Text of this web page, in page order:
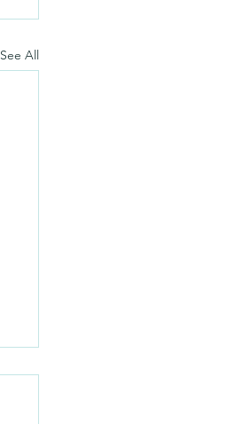
See All